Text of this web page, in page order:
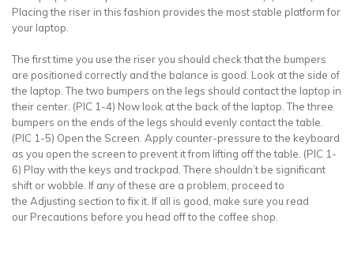
Placing the riser in this fashion provides the most stable platform for
your laptop.
The first time you use the riser you should check that the bumpers
are positioned correctly and the balance is good. Look at the side of
the laptop. The two bumpers on the legs should contact the laptop in
their center. (PIC 1-4) Now look at the back of the laptop. The three
bumpers on the ends of the legs should evenly contact the table.
(PIC 1-5) Open the Screen. Apply counter-pressure to the keyboard
as you open the screen to prevent it from lifting off the table. (PIC 1-
6) Play with the keys and trackpad. There shouldn’t be significant
shift or wobble. If any of these are a problem, proceed to
the Adjusting section to fix it. If all is good, make sure you read
our Precautions before you head off to the coffee shop.